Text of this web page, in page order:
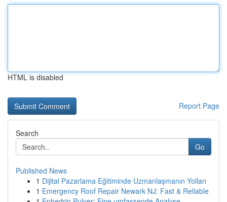
HTML is disabled
Report Page
Search
Go
Published News
1 Dijital Pazarlama Eğitiminde Uzmanlaşmanın Yolları
1 Emergency Roof Repair Newark NJ: Fast & Reliable